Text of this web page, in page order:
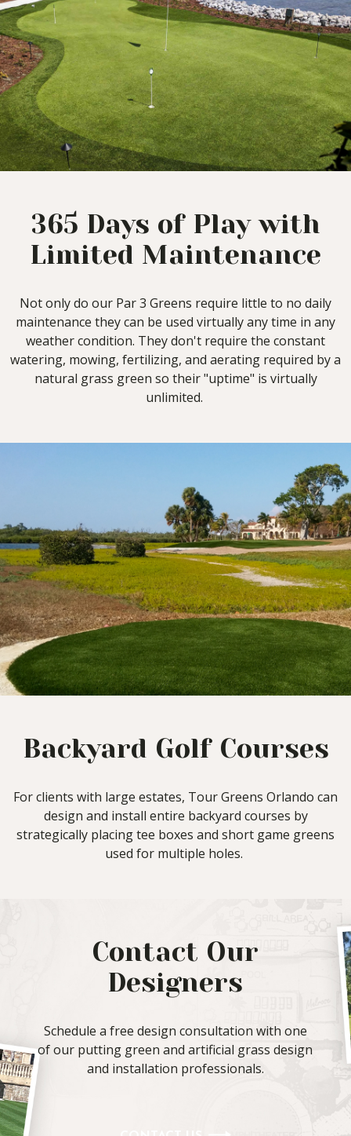
365 Days of Play with
Limited Maintenance
Not only do our Par 3 Greens require little to no daily
maintenance they can be used virtually any time in any
weather condition. They don't require the constant
watering, mowing, fertilizing, and aerating required by a
natural grass green so their "uptime" is virtually
unlimited.
Backyard Golf Courses
For clients with large estates, Tour Greens Orlando can
design and install entire backyard courses by
strategically placing tee boxes and short game greens
used for multiple holes.
Contact Our
Designers
Schedule a free design consultation with one
of our putting green and artificial grass design
and installation professionals.